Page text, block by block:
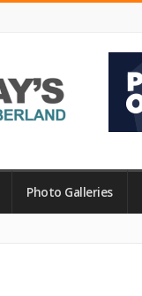
Photo Galleries